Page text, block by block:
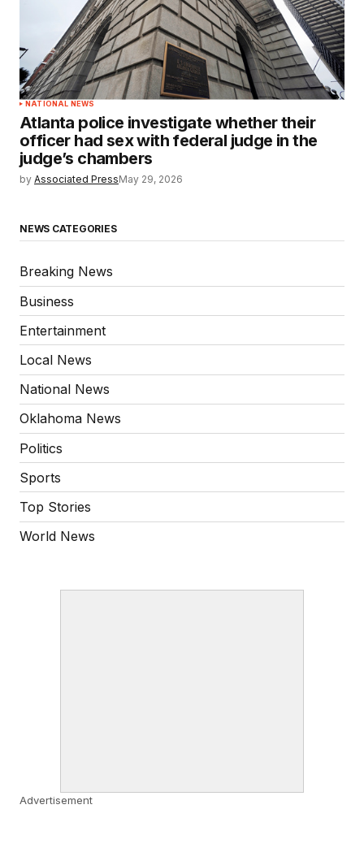
NATIONAL NEWS
Atlanta police investigate whether their
officer had sex with federal judge in the
judge’s chambers
by Associated PressMay 29, 2026
NEWS CATEGORIES
Breaking News
Business
Entertainment
Local News
National News
Oklahoma News
Politics
Sports
Top Stories
World News
Advertisement